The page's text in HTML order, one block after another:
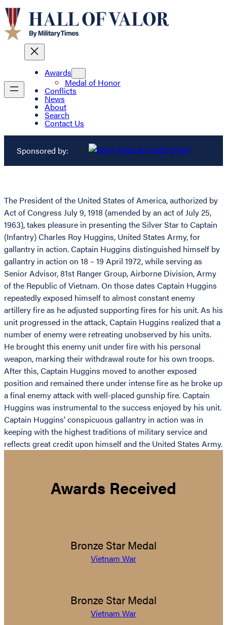
Awards
Medal of Honor
Conflicts
News
About
Search
Contact Us
Sponsored by:
The President of the United States of America, authorized by
Act of Congress July 9, 1918 (amended by an act of July 25,
1963), takes pleasure in presenting the Silver Star to Captain
(Infantry) Charles Roy Huggins, United States Army, for
gallantry in action. Captain Huggins distinguished himself by
gallantry in action on 18 – 19 April 1972, while serving as
Senior Advisor, 81st Ranger Group, Airborne Division, Army
of the Republic of Vietnam. On those dates Captain Huggins
repeatedly exposed himself to almost constant enemy
artillery fire as he adjusted supporting fires for his unit. As his
unit progressed in the attack, Captain Huggins realized that a
number of enemy were retreating unobserved by his units.
He brought this enemy unit under fire with his personal
weapon, marking their withdrawal route for his own troops.
After this, Captain Huggins moved to another exposed
position and remained there under intense fire as he broke up
a final enemy attack with well-placed gunship fire. Captain
Huggins was instrumental to the success enjoyed by his unit.
Captain Huggins’ conspicuous gallantry in action was in
keeping with the highest traditions of military service and
reflects great credit upon himself and the United States Army.
Awards Received
Bronze Star Medal
Vietnam War
Bronze Star Medal
Vietnam War